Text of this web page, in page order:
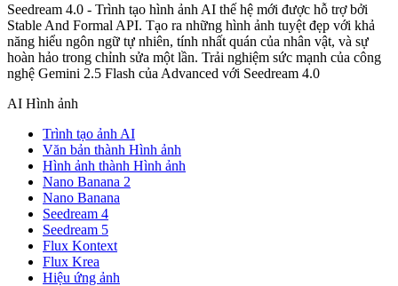
Seedream 4.0 - Trình tạo hình ảnh AI thế hệ mới được hỗ trợ bởi
Stable And Formal API. Tạo ra những hình ảnh tuyệt đẹp với khả
năng hiểu ngôn ngữ tự nhiên, tính nhất quán của nhân vật, và sự
hoàn hảo trong chỉnh sửa một lần. Trải nghiệm sức mạnh của công
nghệ Gemini 2.5 Flash của Advanced với Seedream 4.0
AI Hình ảnh
Trình tạo ảnh AI
Văn bản thành Hình ảnh
Hình ảnh thành Hình ảnh
Nano Banana 2
Nano Banana
Seedream 4
Seedream 5
Flux Kontext
Flux Krea
Hiệu ứng ảnh